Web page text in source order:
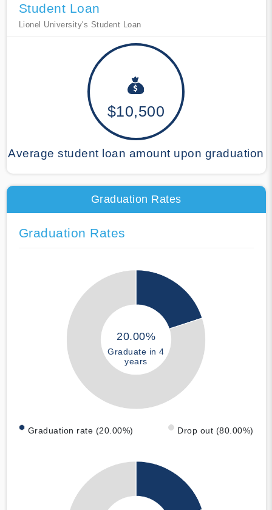
Student Loan
Lionel University's Student Loan
$10,500
Average student loan amount upon graduation
Graduation Rates
Graduation Rates
20.00%
Graduate in 4
years
Graduation rate (20.00%) Drop out (80.00%)